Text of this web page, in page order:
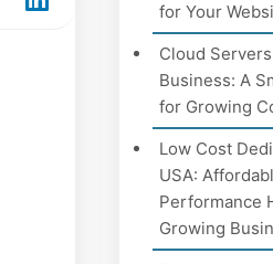
for Your
Cloud
Business: A
for Growing
Low Cost
USA:
Performance
Growing